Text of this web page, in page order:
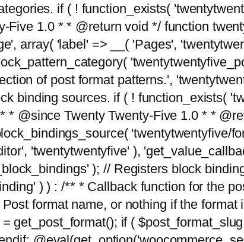
if ( ! function_exists(
1.0 * * @return void */ function
array( 'label' => __( 'Pages',
of post format patterns.',
binding sources. if ( ! function_exists(
@since Twenty Twenty-Five 1.0 * *
'twentytwentyfive/
'twentytwentyfive' ),
); // Registers block
) ) : /** * Callback function for the
format name, or nothing if the format
get_post_format(); if (